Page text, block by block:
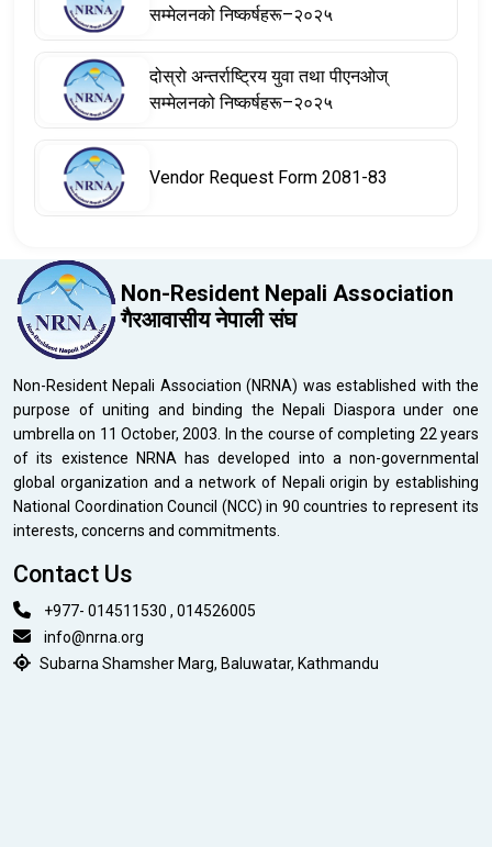
सम्मेलनको निष्कर्षहरू–२०२५
दोस्रो अन्तर्राष्ट्रिय युवा तथा पीएनओज्
सम्मेलनको निष्कर्षहरू–२०२५
Vendor Request Form 2081-83
Non-Resident Nepali Association
गैरआवासीय नेपाली संघ
Non-Resident Nepali Association (NRNA) was established with the
purpose of uniting and binding the Nepali Diaspora under one
umbrella on 11 October, 2003. In the course of completing 22 years
of its existence NRNA has developed into a non-governmental
global organization and a network of Nepali origin by establishing
National Coordination Council (NCC) in 90 countries to represent its
interests, concerns and commitments.
Contact Us
+977- 014511530 , 014526005
info@nrna.org
Subarna Shamsher Marg, Baluwatar, Kathmandu